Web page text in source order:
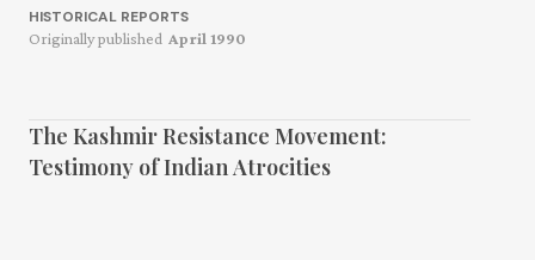
HISTORICAL REPORTS
Originally published April 1990
The Kashmir Resistance Movement:
Testimony of Indian Atrocities